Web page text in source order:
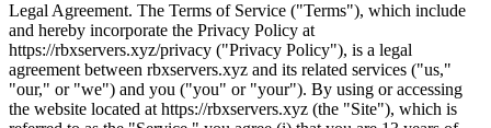
Legal Agreement. The Terms of Service ("Terms"), which include
and hereby incorporate the Privacy Policy at
https://rbxservers.xyz/privacy ("Privacy Policy"), is a legal
agreement between rbxservers.xyz and its related services ("us,"
"our," or "we") and you ("you" or "your"). By using or accessing
the website located at https://rbxservers.xyz (the "Site"), which is